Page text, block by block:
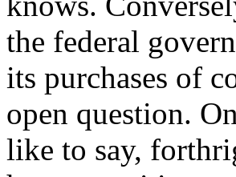
the federal
its purchases of
open question.
like to say,